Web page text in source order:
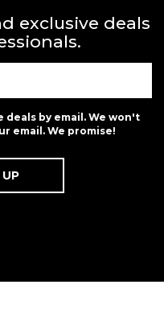
exclusive deals
deals by email. We won't
email. We promise!